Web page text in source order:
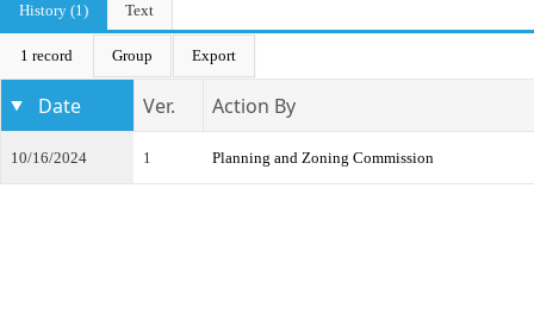
History (1)
Text
1 record Group Export
Date Ver. Action By
10/16/2024 1 Planning and Zoning Commission